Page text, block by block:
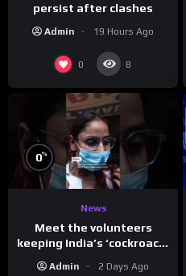
persist after clashes
Admin 19 Hours Ago
0 8
0%
News
Meet the volunteers
keeping India’s ‘cockroach’
Admin 2 Days Ago